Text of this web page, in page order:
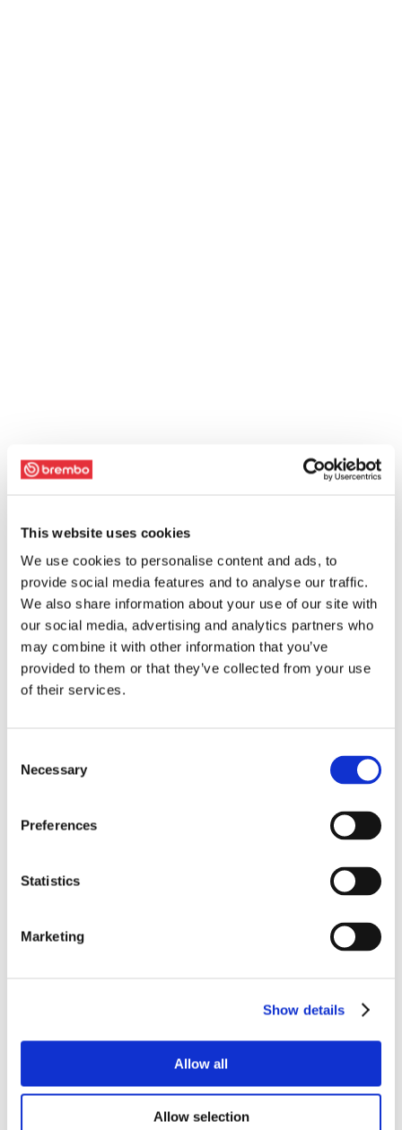
This website uses cookies
We use cookies to personalise content and ads, to
provide social media features and to analyse our traffic.
We also share information about your use of our site with
our social media, advertising and analytics partners who
may combine it with other information that you’ve
provided to them or that they’ve collected from your use
of their services.
Selection
Necessary
Preferences
Statistics
Marketing
Show details
Allow all
Allow selection